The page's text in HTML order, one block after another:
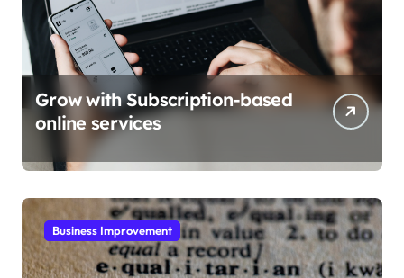
Grow with Subscription-based
online services
Business Improvement